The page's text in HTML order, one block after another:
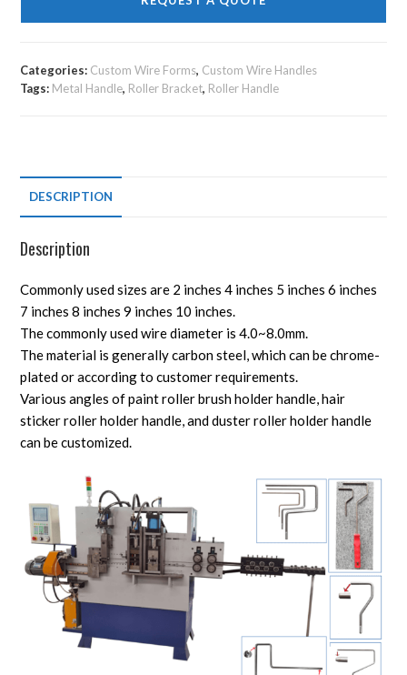
Categories: Custom Wire Forms, Custom Wire Handles
Tags: Metal Handle, Roller Bracket, Roller Handle
DESCRIPTION
Description
Commonly used sizes are 2 inches 4 inches 5 inches 6 inches
7 inches 8 inches 9 inches 10 inches.
The commonly used wire diameter is 4.0~8.0mm.
The material is generally carbon steel, which can be chrome-
plated or according to customer requirements.
Various angles of paint roller brush holder handle, hair
sticker roller holder handle, and duster roller holder handle
can be customized.